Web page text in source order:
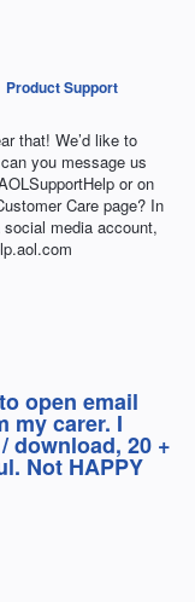
Product Support
that! We’d like to
you message us
or on
Care page? In
media account,
open email
my carer. I
download, 20 +
Not HAPPY